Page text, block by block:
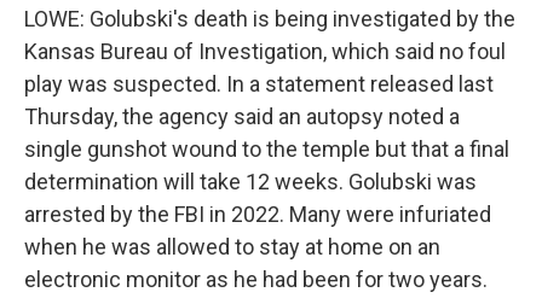
LOWE: Golubski's death is being investigated by the
Kansas Bureau of Investigation, which said no foul
play was suspected. In a statement released last
Thursday, the agency said an autopsy noted a
single gunshot wound to the temple but that a final
determination will take 12 weeks. Golubski was
arrested by the FBI in 2022. Many were infuriated
when he was allowed to stay at home on an
electronic monitor as he had been for two years.